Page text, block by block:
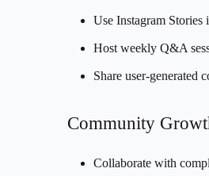
Use Instagram Stories
Host weekly Q&A
Share user-generated
Community
Collaborate with